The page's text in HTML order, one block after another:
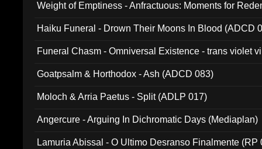
Weight of Emptiness - Anfractuous: Moments for
Haiku Funeral - Drown Their Moons In Blood (ADCD
Funeral Chasm - Omniversal Existence - trans violet
Goatpsalm & Horthodox - Ash (ADCD 083)
Moloch & Arria Paetus - Split (ADLP 017)
Angercure - Arguing In Dichromatic Days (Mediaplan)
Lamuria Abissal - O Ultimo Desranso Finalmente (RP